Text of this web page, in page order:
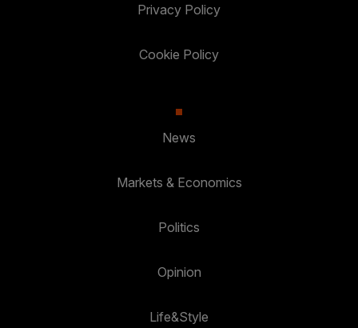
Privacy Policy
Cookie Policy
News
Markets & Economics
Politics
Opinion
Life&Style